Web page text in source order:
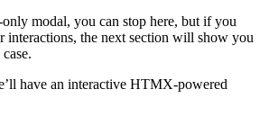
modal, you can stop here, but if you
interactions, the next section will show you
have an interactive HTMX-powered